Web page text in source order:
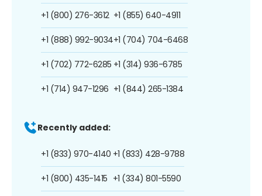
+1 (800) 276-3612
+1 (888) 992-9034
+1 (702) 772-6285
+1 (714) 947-1296
+1 (855) 640-4911
+1 (704) 704-6468
+1 (314) 936-6785
+1 (844) 265-1384
Recently added:
+1 (833) 970-4140
+1 (800) 435-1415
+1 (833) 428-9788
+1 (334) 801-5590